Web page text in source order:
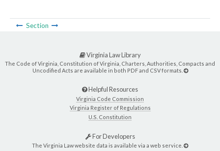
Section
Virginia Law Library
The Code of Virginia, Constitution of Virginia, Charters, Authorities, Compacts and
Uncodified Acts are available in both PDF and CSV formats.
Helpful Resources
Virginia Code Commission
Virginia Register of Regulations
U.S. Constitution
For Developers
The Virginia Law website data is available via a web service.